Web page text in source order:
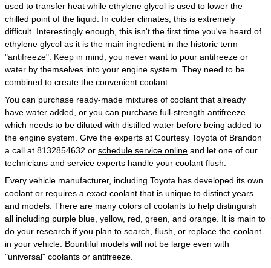
used to transfer heat while ethylene glycol is used to lower the
chilled point of the liquid. In colder climates, this is extremely
difficult. Interestingly enough, this isn't the first time you've heard of
ethylene glycol as it is the main ingredient in the historic term
"antifreeze". Keep in mind, you never want to pour antifreeze or
water by themselves into your engine system. They need to be
combined to create the convenient coolant.
You can purchase ready-made mixtures of coolant that already
have water added, or you can purchase full-strength antifreeze
which needs to be diluted with distilled water before being added to
the engine system. Give the experts at Courtesy Toyota of Brandon
a call at 8132854632 or schedule service online and let one of our
technicians and service experts handle your coolant flush.
Every vehicle manufacturer, including Toyota has developed its own
coolant or requires a exact coolant that is unique to distinct years
and models. There are many colors of coolants to help distinguish
all including purple blue, yellow, red, green, and orange. It is main to
do your research if you plan to search, flush, or replace the coolant
in your vehicle. Bountiful models will not be large even with
"universal" coolants or antifreeze.